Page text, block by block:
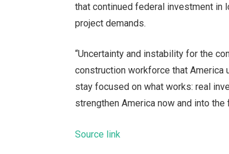
that continued federal investment in
project demands.
“Uncertainty and instability for the
construction workforce that America
stay focused on what works: real
strengthen America now and into the
Source link